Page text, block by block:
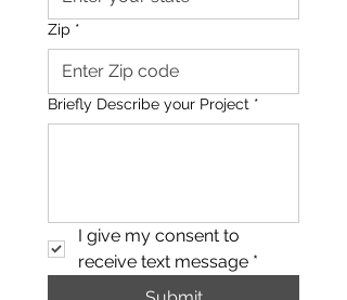
Zip *
Briefly Describe your Project *
I give my consent to
receive text message *